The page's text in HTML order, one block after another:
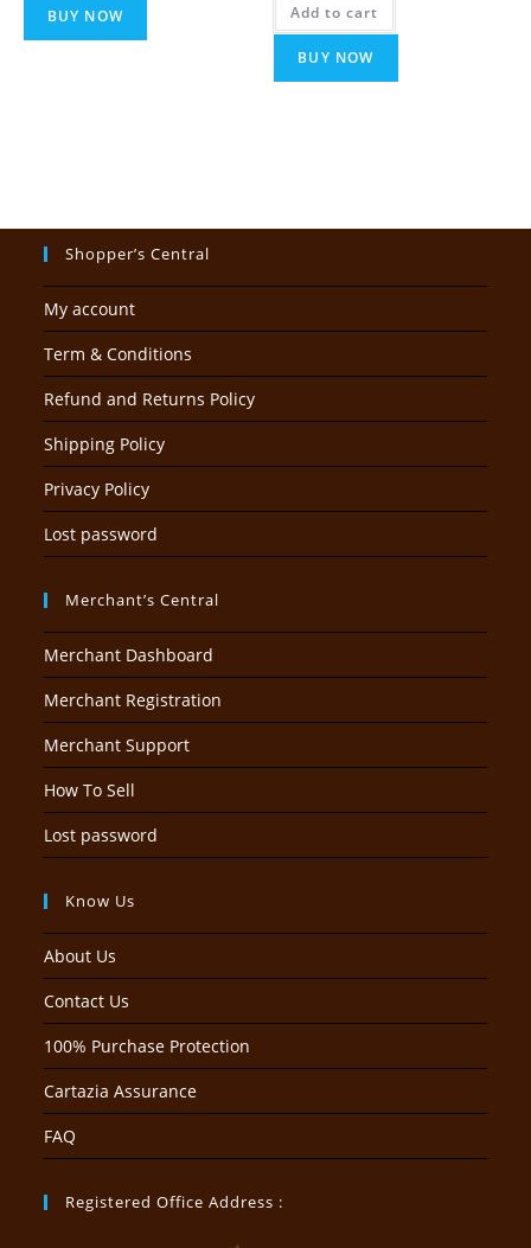
BUY NOW
out of 5
Add to cart
BUY NOW
Shopper’s Central
My account
Term & Conditions
Refund and Returns Policy
Shipping Policy
Privacy Policy
Lost password
Merchant’s Central
Merchant Dashboard
Merchant Registration
Merchant Support
How To Sell
Lost password
Know Us
About Us
Contact Us
100% Purchase Protection
Cartazia Assurance
FAQ
Registered Office Address :